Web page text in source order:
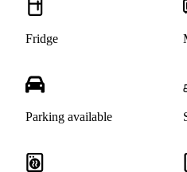
Fridge
Parking available